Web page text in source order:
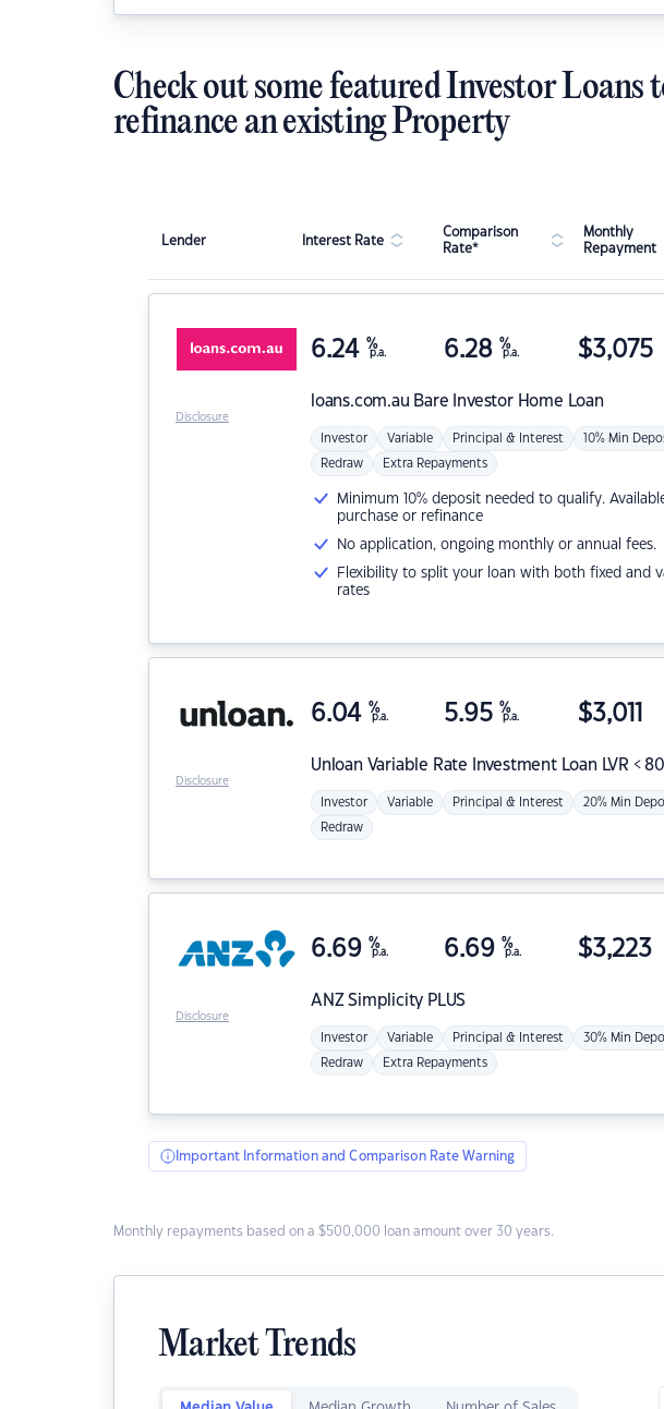
Check out some featured Investor Loans
refinance an existing Property
Lender Interest Rate
Comparison
Rate*
Monthly
Repayment
loans.com.au Bare Investor Home Loan
6.24 %
p.a. 6.28 %
p.a. $3,075
Investor Variable Principal & Interest 10% Min
Redraw Extra Repayments
Minimum 10% deposit needed to qualify.
purchase or refinance
No application, ongoing monthly or annual fees.
Flexibility to split your loan with both fixed and
rates
Disclosure
Unloan Variable Rate Investment Loan LVR <
6.04 %
p.a. 5.95 %
p.a. $3,011
Investor Variable Principal & Interest 20% Min
Redraw
Disclosure
ANZSimplicity PLUS
6.69 %
p.a. 6.69 %
p.a. $3,223
Investor Variable Principal & Interest 30% Min
Redraw Extra Repayments
Disclosure
Important Information and Comparison Rate Warning
Monthly repayments based on a $500,000 loan amount over 30 years.
Market Trends